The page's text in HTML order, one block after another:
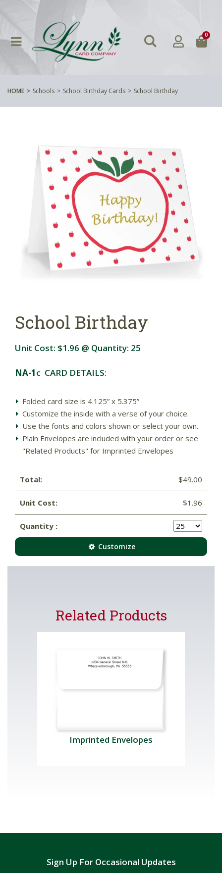
0
HOME Schools School Birthday Cards School Birthday
School Birthday
Unit Cost: $1.96 @ Quantity: 25
NA-1c CARD DETAILS:
Folded card size is 4.125” x 5.375”
Customize the inside with a verse of your choice.
Use the fonts and colors shown or select your own.
Plain Envelopes are included with your order or see
"Related Products" for Imprinted Envelopes
Total: $49.00
Unit Cost: $1.96
Quantity :
Customize
Related Products
Imprinted Envelopes
Sign Up For Occasional Updates